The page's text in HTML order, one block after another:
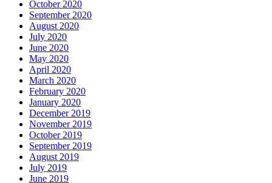
October 2020
September 2020
August 2020
July 2020
June 2020
May 2020
April 2020
March 2020
February 2020
January 2020
December 2019
November 2019
October 2019
September 2019
August 2019
July 2019
June 2019